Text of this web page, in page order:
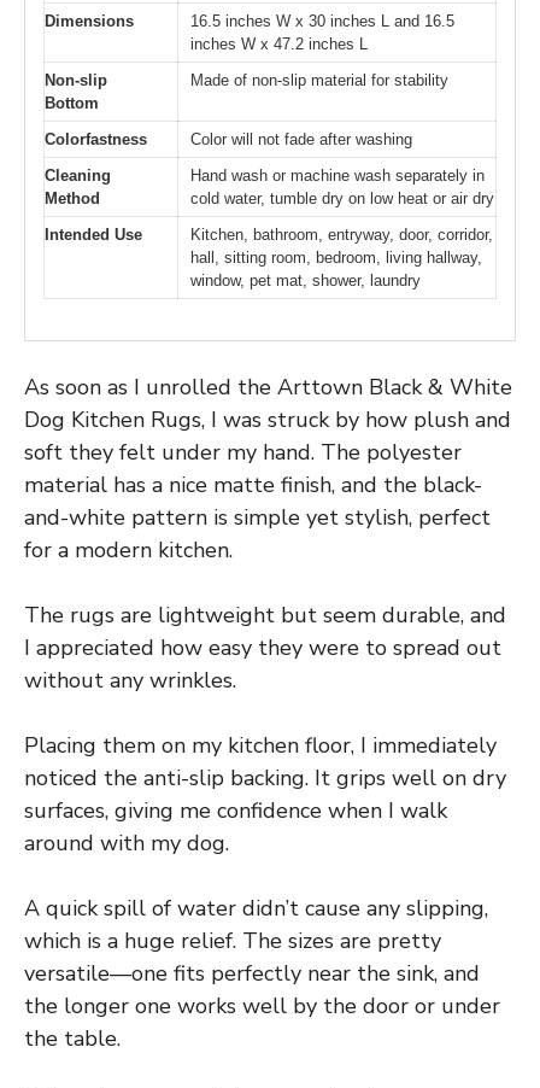
Dimensions
16.5 inches W x 30 inches L and 16.5
inches W x 47.2 inches L
Non-slip
Bottom
Made of non-slip material for stability
Colorfastness
Color will not fade after washing
Cleaning
Method
Hand wash or machine wash separately in
cold water, tumble dry on low heat or air dry
Intended Use
Kitchen, bathroom, entryway, door, corridor,
hall, sitting room, bedroom, living hallway,
window, pet mat, shower, laundry
As soon as I unrolled the Arttown Black & White
Dog Kitchen Rugs, I was struck by how plush and
soft they felt under my hand. The polyester
material has a nice matte finish, and the black-
and-white pattern is simple yet stylish, perfect
for a modern kitchen.
The rugs are lightweight but seem durable, and
I appreciated how easy they were to spread out
without any wrinkles.
Placing them on my kitchen floor, I immediately
noticed the anti-slip backing. It grips well on dry
surfaces, giving me confidence when I walk
around with my dog.
A quick spill of water didn’t cause any slipping,
which is a huge relief. The sizes are pretty
versatile—one fits perfectly near the sink, and
the longer one works well by the door or under
the table.